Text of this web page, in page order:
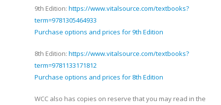
9th Edition: https://www.vitalsource.com/textbooks?
term=9781305464933
Purchase options and prices for 9th Edition
8th Edition: https://www.vitalsource.com/textbooks?
term=9781133171812
Purchase options and prices for 8th Edition
WCC also has copies on reserve that you may read in the